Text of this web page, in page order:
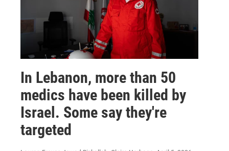
In Lebanon, more than 50
medics have been killed by
Israel. Some say they're
targeted